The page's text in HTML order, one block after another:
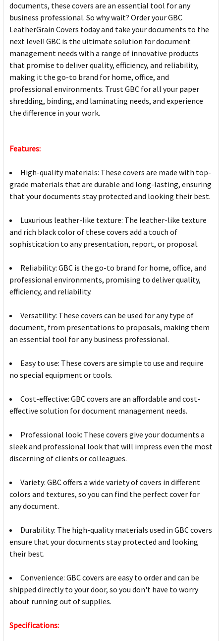
documents, these covers are an essential tool for any
business professional. So why wait? Order your GBC
LeatherGrain Covers today and take your documents to the
next level! GBC is the ultimate solution for document
management needs with a range of innovative products
that promise to deliver quality, efficiency, and reliability,
making it the go-to brand for home, office, and
professional environments. Trust GBC for all your paper
shredding, binding, and laminating needs, and experience
the difference in your work.
Features:
High-quality materials: These covers are made with top-
grade materials that are durable and long-lasting, ensuring
that your documents stay protected and looking their best.
Luxurious leather-like texture: The leather-like texture
and rich black color of these covers add a touch of
sophistication to any presentation, report, or proposal.
Reliability: GBC is the go-to brand for home, office, and
professional environments, promising to deliver quality,
efficiency, and reliability.
Versatility: These covers can be used for any type of
document, from presentations to proposals, making them
an essential tool for any business professional.
Easy to use: These covers are simple to use and require
no special equipment or tools.
Cost-effective: GBC covers are an affordable and cost-
effective solution for document management needs.
Professional look: These covers give your documents a
sleek and professional look that will impress even the most
discerning of clients or colleagues.
Variety: GBC offers a wide variety of covers in different
colors and textures, so you can find the perfect cover for
any document.
Durability: The high-quality materials used in GBC covers
ensure that your documents stay protected and looking
their best.
Convenience: GBC covers are easy to order and can be
shipped directly to your door, so you don't have to worry
about running out of supplies.
Specifications: